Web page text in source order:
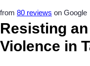
from 80 reviews on Google
Resisting
Violence in